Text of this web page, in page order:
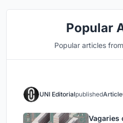
Popular
Popular articles
UNI EditorialpublishedArticle
Vagaries